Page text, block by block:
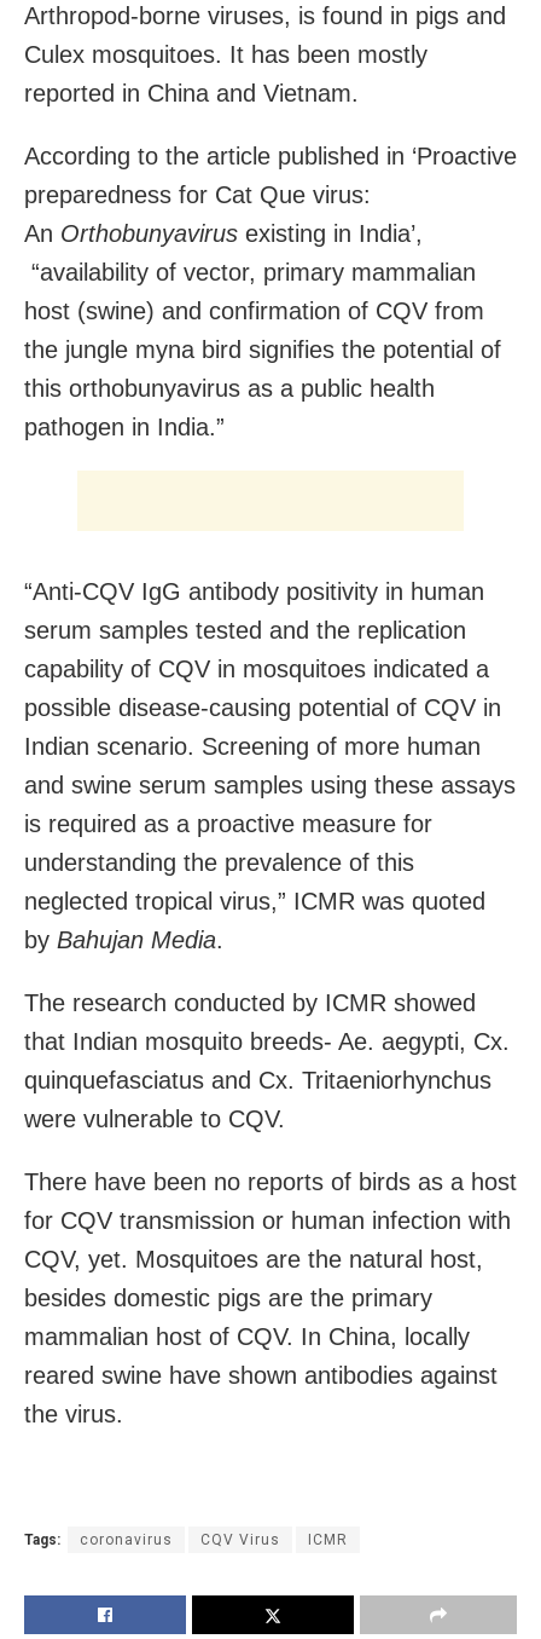
Arthropod-borne viruses, is found in pigs and
Culex mosquitoes. It has been mostly
reported in China and Vietnam.
According to the article published in ‘Proactive
preparedness for Cat Que virus:
An Orthobunyavirus existing in India’,
“availability of vector, primary mammalian
host (swine) and confirmation of CQV from
the jungle myna bird signifies the potential of
this orthobunyavirus as a public health
pathogen in India.”
“Anti-CQV IgG antibody positivity in human
serum samples tested and the replication
capability of CQV in mosquitoes indicated a
possible disease-causing potential of CQV in
Indian scenario. Screening of more human
and swine serum samples using these assays
is required as a proactive measure for
understanding the prevalence of this
neglected tropical virus,” ICMR was quoted
by Bahujan Media.
The research conducted by ICMR showed
that Indian mosquito breeds- Ae. aegypti, Cx.
quinquefasciatus and Cx. Tritaeniorhynchus
were vulnerable to CQV.
There have been no reports of birds as a host
for CQV transmission or human infection with
CQV, yet. Mosquitoes are the natural host,
besides domestic pigs are the primary
mammalian host of CQV. In China, locally
reared swine have shown antibodies against
the virus.
Tags: coronavirus CQV Virus ICMR